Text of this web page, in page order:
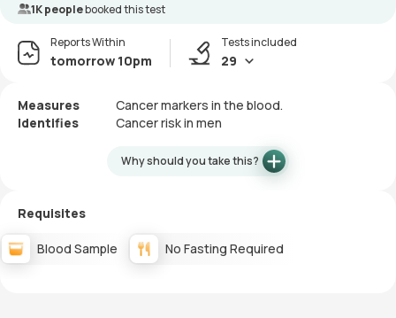
1K peoplebooked this test
Reports Within
tomorrow 10pm
Tests included
29
Measures
Cancer markers in the blood.
Identifies
Cancer risk in men
Why should you take this?
Requisites
Blood Sample No Fasting Required